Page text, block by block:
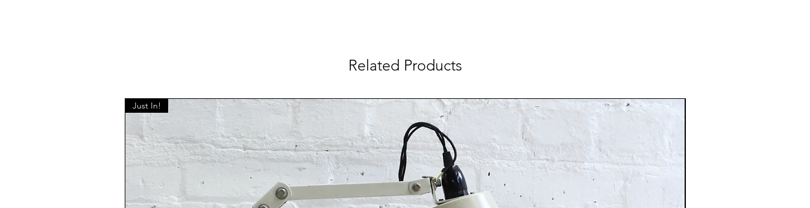
Related Products
Just In!